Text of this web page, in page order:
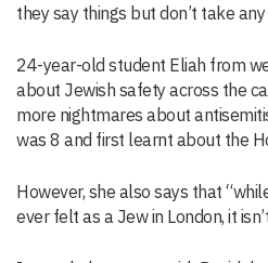
they say things but don’t take
24-year-old student Eliah from
about Jewish safety across the
more nightmares about
was 8 and first learnt about the
However, she also says that
ever felt as a Jew in London, it